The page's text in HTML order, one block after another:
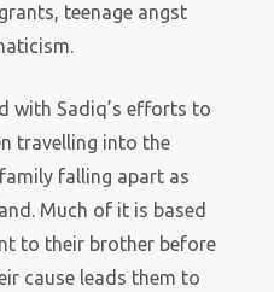
teenage angst
with Sadiq’s efforts to
travelling into the
falling apart as
Much of it is based
to their brother before
cause leads them to